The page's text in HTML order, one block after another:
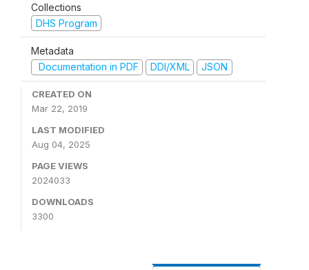
Collections
DHS Program
Metadata
Documentation in PDF
DDI/XML JSON
CREATED ON
Mar 22, 2019
LAST MODIFIED
Aug 04, 2025
PAGE VIEWS
2024033
DOWNLOADS
3300